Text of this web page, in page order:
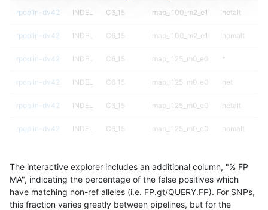
rpoplin-dv42 INDEL C6_15 map_l100_m2_e1 hetalt
rpoplin-dv42 INDEL C6_15 map_l100_m2_e1 homalt
rpoplin-dv42 INDEL C6_15 map_l125_m0_e0 *
rpoplin-dv42 INDEL C6_15 map_l125_m0_e0 het
rpoplin-dv42 INDEL C6_15 map_l125_m0_e0 hetalt
rpoplin-dv42 INDEL C6_15 map_l125_m0_e0 homalt
rpoplin-dv42 INDEL C6_15 map_l125_m1_e0 het
rpoplin-dv42 INDEL C6_15 map_l125_m1_e0 hetalt
The interactive explorer includes an additional column, "% FP
MA", indicating the percentage of the false positives which
have matching non-ref alleles (i.e. FP.gt/QUERY.FP). For SNPs,
this fraction varies greatly between pipelines, but for the